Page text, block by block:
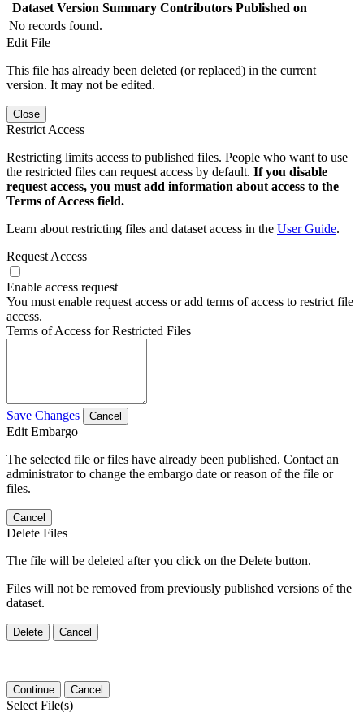
Dataset Version Summary Contributors Published on
No records found.
Edit File
This file has already been deleted (or replaced) in the current
version. It may not be edited.
Close
Restrict Access
Restricting limits access to published files. People who want to use
the restricted files can request access by default. If you disable
request access, you must add information about access to the
Terms of Access field.
Learn about restricting files and dataset access in the User Guide.
Request Access
Enable access request
You must enable request access or add terms of access to restrict file
access.
Terms of Access for Restricted Files
Save Changes Cancel
Edit Embargo
The selected file or files have already been published. Contact an
administrator to change the embargo date or reason of the file or
files.
Cancel
Delete Files
The file will be deleted after you click on the Delete button.
Files will not be removed from previously published versions of the
dataset.
Delete Cancel
Continue Cancel
Select File(s)